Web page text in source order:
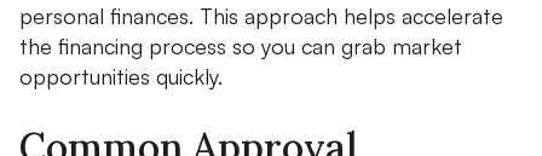
personal finances. This approach helps accelerate
the financing process so you can grab market
opportunities quickly.